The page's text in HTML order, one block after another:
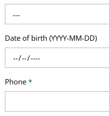
---
Date of birth (YYYY-MM-DD)
Phone *